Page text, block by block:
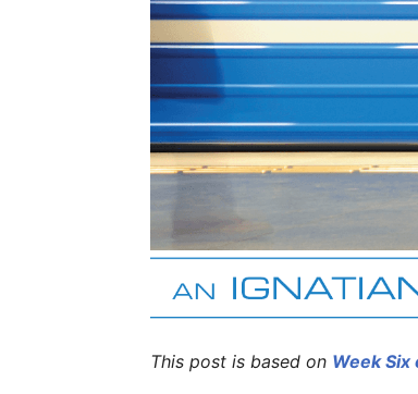
This post is based on Week